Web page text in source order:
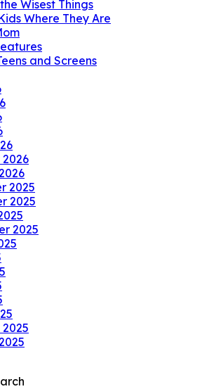
Wisest Things
Where They Are
and Screens
2025
2025
2025